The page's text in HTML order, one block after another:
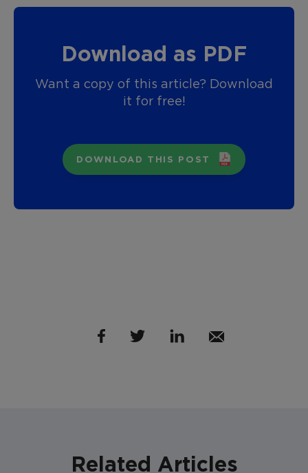
Download as PDF
Want a copy of this article? Download
it for free!
DOWNLOAD THIS POST
Related Articles